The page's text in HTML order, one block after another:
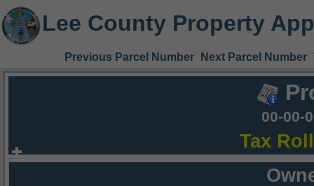
Lee County Property
Previous Parcel Number Next Parcel Number
00-00-
Tax